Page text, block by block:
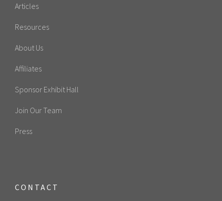
Articles
Resources
About Us
Affiliates
Sponsor Exhibit Hall
Join Our Team
Press
CONTACT